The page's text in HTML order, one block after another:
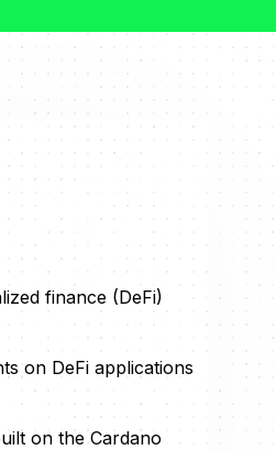
finance (DeFi)
on DeFi applications
on the Cardano